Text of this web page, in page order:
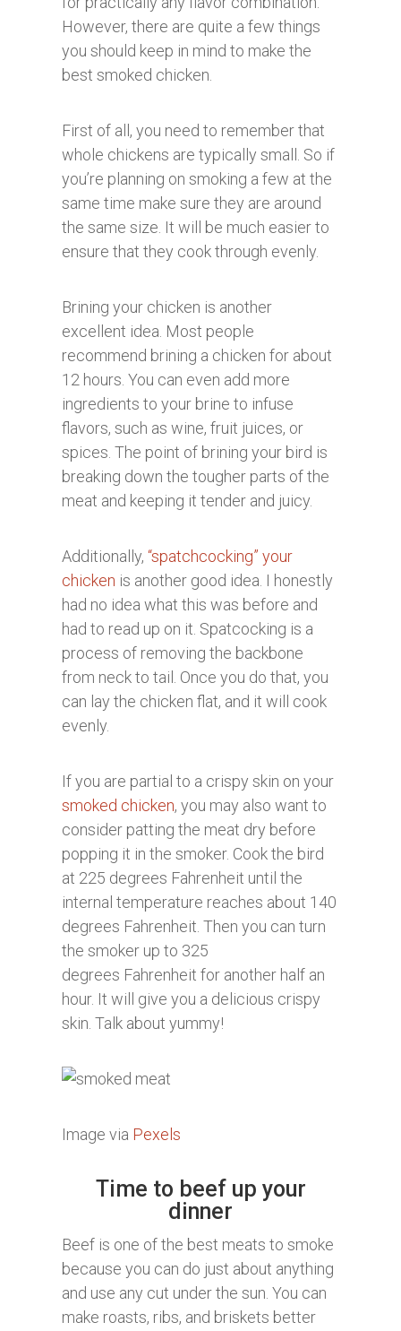
However, there are quite a few things
you should keep in mind to make the
best smoked chicken.
First of all, you need to remember that
whole chickens are typically small. So if
you’re planning on smoking a few at the
same time make sure they are around
the same size. It will be much easier to
ensure that they cook through evenly.
Brining your chicken is another
excellent idea. Most people
recommend brining a chicken for about
12 hours. You can even add more
ingredients to your brine to infuse
flavors, such as wine, fruit juices, or
spices. The point of brining your bird is
breaking down the tougher parts of the
meat and keeping it tender and juicy.
Additionally, “spatchcocking” your
chicken is another good idea. I honestly
had no idea what this was before and
had to read up on it. Spatcocking is a
process of removing the backbone
from neck to tail. Once you do that, you
can lay the chicken flat, and it will cook
evenly.
If you are partial to a crispy skin on your
smoked chicken, you may also want to
consider patting the meat dry before
popping it in the smoker. Cook the bird
at 225 degrees Fahrenheit until the
internal temperature reaches about 140
degrees Fahrenheit. Then you can turn
the smoker up to 325
degrees Fahrenheit for another half an
hour. It will give you a delicious crispy
skin. Talk about yummy!
Image via Pexels
Time to beef up your
dinner
Beef is one of the best meats to smoke
because you can do just about anything
and use any cut under the sun. You can
make roasts, ribs, and briskets better